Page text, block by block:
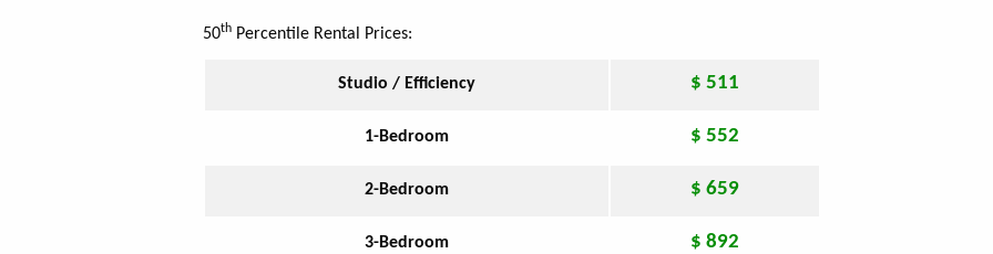
50th Percentile Rental Prices:
Studio / Efficiency $ 511
1-Bedroom $ 552
2-Bedroom $ 659
3-Bedroom $ 892